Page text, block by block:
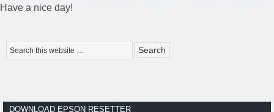
Have a nice day!
DOWNLOAD EPSON RESETTER